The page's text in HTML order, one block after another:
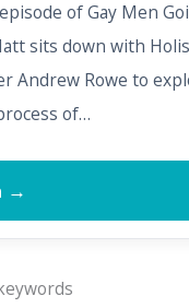
of Gay Men
sits down with
Andrew Rowe to
of…
→